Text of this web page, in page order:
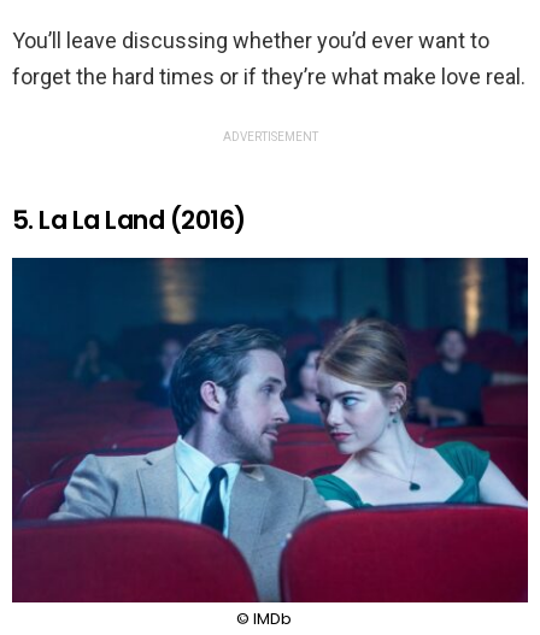
You’ll leave discussing whether you’d ever want to
forget the hard times or if they’re what make love real.
ADVERTISEMENT
5. La La Land (2016)
© IMDb